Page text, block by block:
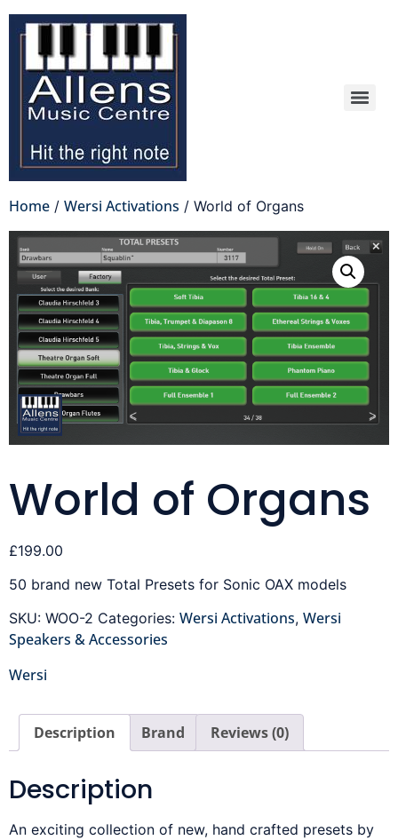
Home / Wersi Activations / World of Organs
World of Organs
£199.00
50 brand new Total Presets for Sonic OAX models
SKU: WOO-2 Categories: Wersi Activations, Wersi
Speakers & Accessories
Wersi
Description Brand Reviews (0)
Description
An exciting collection of new, hand crafted presets by